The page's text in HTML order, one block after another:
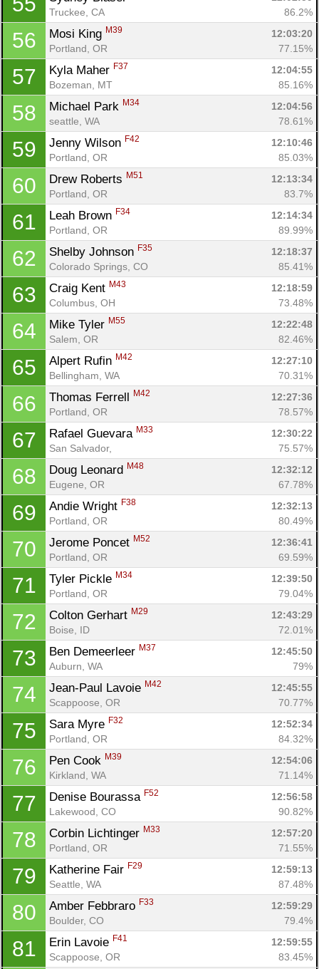
Truckee, CA
86.2%
56 Mosi King M39
12:03:20
Portland, OR
77.15%
57 Kyla Maher F37
12:04:55
Bozeman, MT
85.16%
58 Michael Park M34
12:04:56
seattle, WA
78.61%
59 Jenny Wilson F42
12:10:46
Portland, OR
85.03%
60 Drew Roberts M51
12:13:34
Portland, OR
83.7%
61 Leah Brown F34
12:14:34
Portland, OR
89.99%
62 Shelby Johnson F35
12:18:37
Colorado Springs, CO
85.41%
63 Craig Kent M43
12:18:59
Columbus, OH
73.48%
64 Mike Tyler M55
12:22:48
Salem, OR
82.46%
65 Alpert Rufin M42
12:27:10
Bellingham, WA
70.31%
66 Thomas Ferrell M42
12:27:36
Portland, OR
78.57%
67 Rafael Guevara M33
12:30:22
San Salvador,
75.57%
68 Doug Leonard M48
12:32:12
Eugene, OR
67.78%
69 Andie Wright F38
12:32:13
Portland, OR
80.49%
70 Jerome Poncet M52
12:36:41
Portland, OR
69.59%
71 Tyler Pickle M34
12:39:50
Portland, OR
79.04%
72 Colton Gerhart M29
12:43:29
Boise, ID
72.01%
73 Ben Demeerleer M37
12:45:50
Auburn, WA
79%
74 Jean-Paul Lavoie M42
12:45:55
Scappoose, OR
70.77%
75 Sara Myre F32
12:52:34
Portland, OR
84.32%
76 Pen Cook M39
12:54:06
Kirkland, WA
71.14%
77 Denise Bourassa F52
12:56:58
Lakewood, CO
90.82%
78 Corbin Lichtinger M33
12:57:20
Portland, OR
71.55%
79 Katherine Fair F29
12:59:13
Seattle, WA
87.48%
80 Amber Febbraro F33
12:59:29
Boulder, CO
79.4%
81 Erin Lavoie F41
12:59:55
Scappoose, OR
83.45%